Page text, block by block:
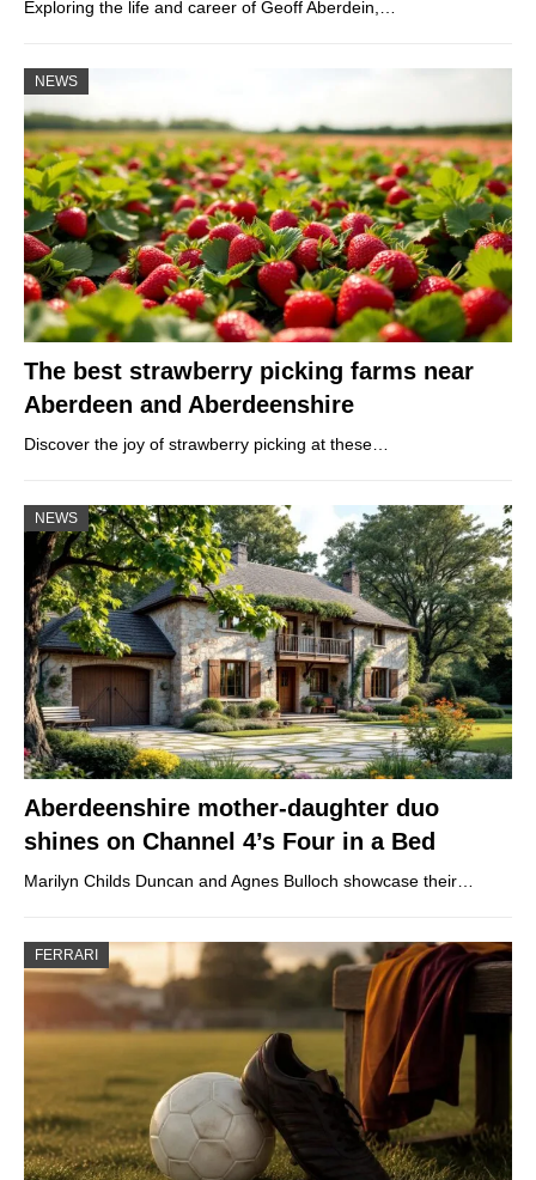
Exploring the life and career of Geoff Aberdein,…
NEWS
The best strawberry picking farms near
Aberdeen and Aberdeenshire
Discover the joy of strawberry picking at these…
NEWS
Aberdeenshire mother-daughter duo
shines on Channel 4’s Four in a Bed
Marilyn Childs Duncan and Agnes Bulloch showcase their…
FERRARI